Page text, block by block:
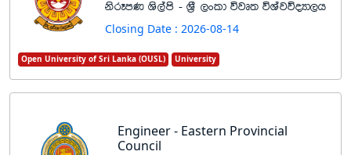
ksrEmK Ys,ams - Y%S ,xld újD; úYajúoHd,h
Closing Date : 2026-08-14
Open University of Sri Lanka (OUSL) University
Engineer - Eastern Provincial
Council